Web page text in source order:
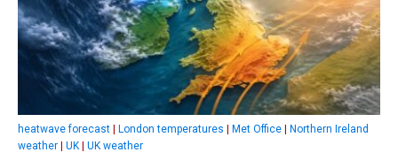
heatwave forecast London temperatures Met Office
Northern Ireland
weather
UK UK weather